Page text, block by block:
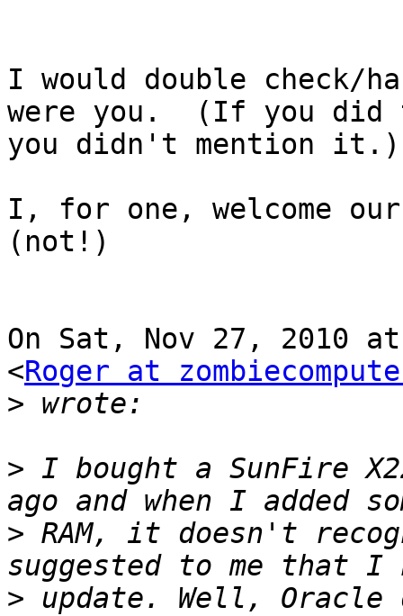
I would double check/
were you.  (If you did
you didn't mention it.)
I, for one, welcome
(not!)
On Sat, Nov 27, 2010
<Roger at
>
> I bought a SunFire
> RAM, it doesn't
> update. Well,